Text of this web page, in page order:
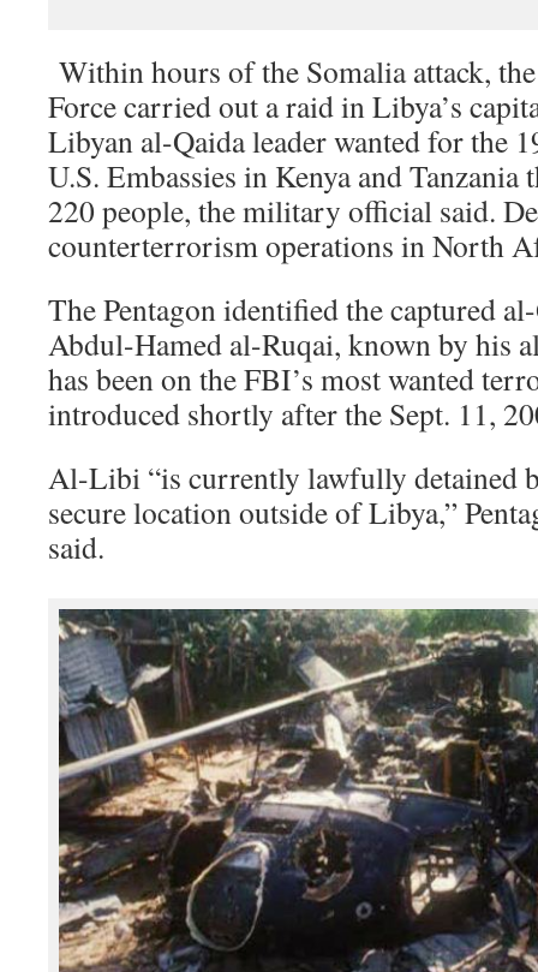
Within hours of the Somalia attack,
Force carried out a raid in Libya’s
Libyan al-Qaida leader wanted for the
U.S. Embassies in Kenya and
220 people, the military official said.
counterterrorism operations in North
The Pentagon identified the captured
Abdul-Hamed al-Ruqai, known by his
has been on the FBI’s most wanted
introduced shortly after the Sept. 11,
Al-Libi “is currently lawfully detained
secure location outside of Libya,”
said.